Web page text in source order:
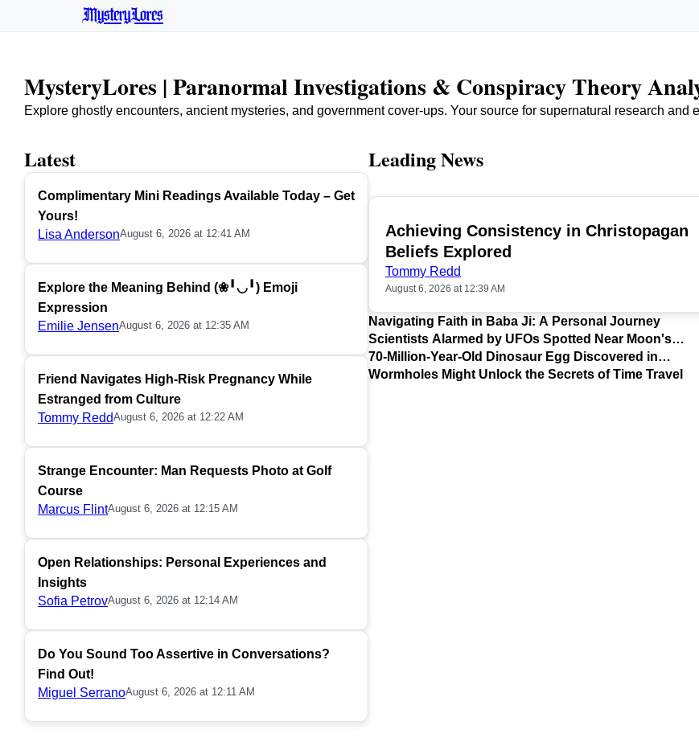
MysteryLores
MysteryLores | Paranormal Investigations & Conspiracy Theory
Explore ghostly encounters, ancient mysteries, and government cover-ups. Your source for supernatural research and
Latest
Complimentary Mini Readings Available Today – Get
Yours!
Lisa AndersonAugust 6, 2026 at 12:41 AM
Explore the Meaning Behind (❀╹◡╹) Emoji
Expression
Emilie JensenAugust 6, 2026 at 12:35 AM
Friend Navigates High-Risk Pregnancy While
Estranged from Culture
Tommy ReddAugust 6, 2026 at 12:22 AM
Strange Encounter: Man Requests Photo at Golf
Course
Marcus FlintAugust 6, 2026 at 12:15 AM
Open Relationships: Personal Experiences and
Insights
Sofia PetrovAugust 6, 2026 at 12:14 AM
Do You Sound Too Assertive in Conversations?
Find Out!
Miguel SerranoAugust 6, 2026 at 12:11 AM
Leading News
TOP
Achieving Consistency in Christopagan
Beliefs Explored
Tommy Redd
August 6, 2026 at 12:39 AM
Navigating Faith in Baba Ji: A Personal Journey
Scientists Alarmed by UFOs Spotted Near Moon's
Surface
70-Million-Year-Old Dinosaur Egg Discovered in
Argentina
Wormholes Might Unlock the Secrets of Time Travel